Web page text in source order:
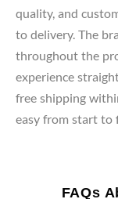
quality, and
to delivery. The
throughout the
experience
free shipping
easy from start to
FAQs